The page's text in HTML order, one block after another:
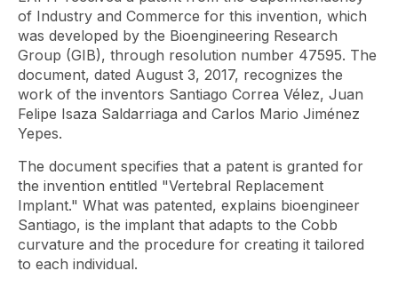
of Industry and Commerce for this invention, which
was developed by the Bioengineering Research
Group (GIB), through resolution number 47595. The
document, dated August 3, 2017, recognizes the
work of the inventors Santiago Correa Vélez, Juan
Felipe Isaza Saldarriaga and Carlos Mario Jiménez
Yepes.
The document specifies that a patent is granted for
the invention entitled "Vertebral Replacement
Implant." What was patented, explains bioengineer
Santiago, is the implant that adapts to the Cobb
curvature and the procedure for creating it tailored
to each individual.